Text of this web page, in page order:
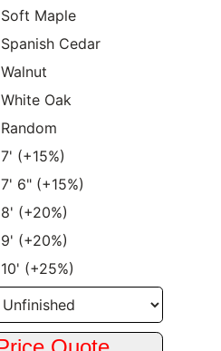
Soft Maple
Spanish Cedar
Walnut
White Oak
Random
7' (+15%)
7' 6" (+15%)
8' (+20%)
9' (+20%)
10' (+25%)